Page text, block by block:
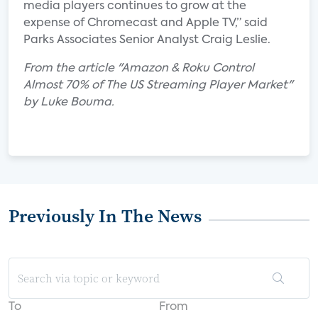
media players continues to grow at the
expense of Chromecast and Apple TV,” said
Parks Associates Senior Analyst Craig Leslie.
From the article "Amazon & Roku Control
Almost 70% of The US Streaming Player Market"
by Luke Bouma.
Previously In The News
To From